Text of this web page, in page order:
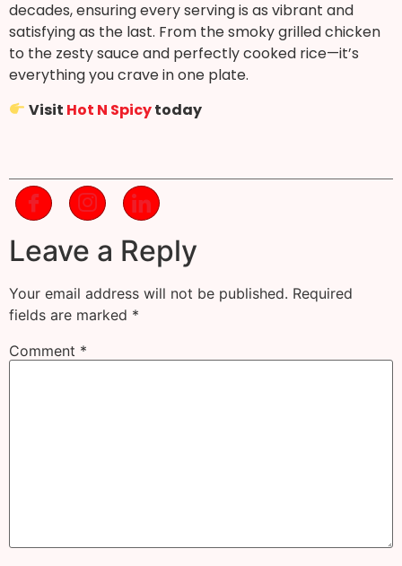
decades, ensuring every serving is as vibrant and
satisfying as the last. From the smoky grilled chicken
to the zesty sauce and perfectly cooked rice—it’s
everything you crave in one plate.
Visit Hot N Spicytoday
Leave a Reply
Your email address will not be published. Required
fields are marked *
Comment *